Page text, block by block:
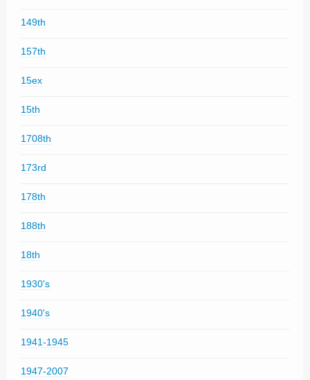
149th
157th
15ex
15th
1708th
173rd
178th
188th
18th
1930's
1940's
1941-1945
1947-2007